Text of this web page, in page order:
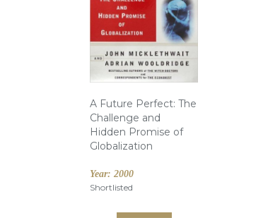
A Future Perfect: The
Challenge and
Hidden Promise of
Globalization
Year: 2000
Shortlisted